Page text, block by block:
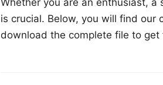
Whether you are an enthusiast,
is crucial. Below, you will find our
download the complete file to